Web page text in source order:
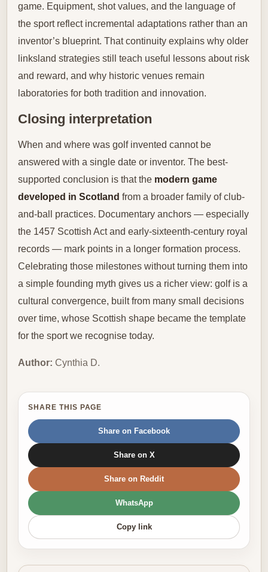
game. Equipment, shot values, and the language of
the sport reflect incremental adaptations rather than an
inventor’s blueprint. That continuity explains why older
linksland strategies still teach useful lessons about risk
and reward, and why historic venues remain
laboratories for both tradition and innovation.
Closing interpretation
When and where was golf invented cannot be
answered with a single date or inventor. The best-
supported conclusion is that the modern game
developed in Scotland from a broader family of club-
and-ball practices. Documentary anchors — especially
the 1457 Scottish Act and early-sixteenth-century royal
records — mark points in a longer formation process.
Celebrating those milestones without turning them into
a simple founding myth gives us a richer view: golf is a
cultural convergence, built from many small decisions
over time, whose Scottish shape became the template
for the sport we recognise today.
Author: Cynthia D.
SHARE THIS PAGE
Share on Facebook
Share on X
Share on Reddit
WhatsApp
Copy link